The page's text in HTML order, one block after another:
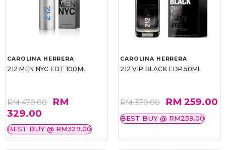
CAROLINA HERRERA
212 MEN NYC EDT 100ML
RM 470.00
RM
329.00
BEST BUY @ RM329.00
CAROLINA HERRERA
212 VIP BLACK EDP 50ML
RM 370.00 RM 259.00
BEST BUY @ RM259.00